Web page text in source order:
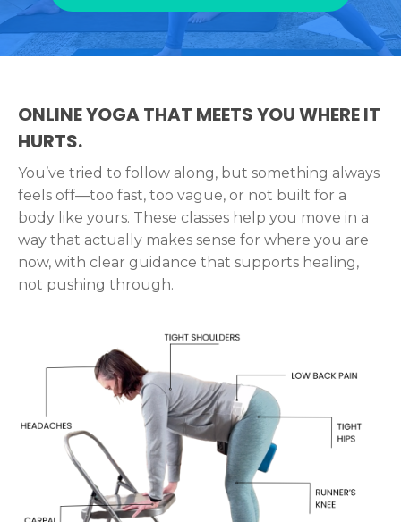
ONLINE YOGA THAT MEETS YOU WHERE IT
HURTS.
You’ve tried to follow along, but something always
feels off—too fast, too vague, or not built for a
body like yours. These classes help you move in a
way that actually makes sense for where you are
now, with clear guidance that supports healing,
not pushing through.